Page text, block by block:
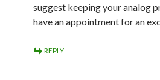
suggest keeping your analog
have an appointment for an
REPLY